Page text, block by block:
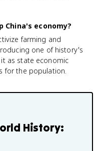
China's economy?
farming and
one of history's
it as state economic
for the population.
History: